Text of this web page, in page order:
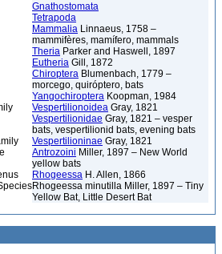
Gnathostomata
Tetrapoda
Mammalia Linnaeus, 1758 –
mammifères, mamífero, mammals
Theria Parker and Haswell, 1897
Eutheria Gill, 1872
Chiroptera Blumenbach, 1779 –
morcego, quiróptero, bats
Yangochiroptera Koopman, 1984
Vespertilionoidea Gray, 1821
Vespertilionidae Gray, 1821 – vesper
bats, vespertilionid bats, evening bats
Vespertilioninae Gray, 1821
Antrozoini Miller, 1897 – New World
yellow bats
Rhogeessa H. Allen, 1866
Rhogeessa minutilla Miller, 1897 – Tiny
Yellow Bat, Little Desert Bat